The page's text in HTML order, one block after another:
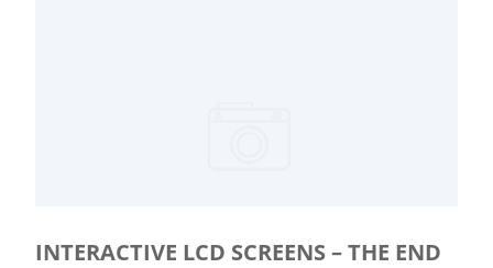
INTERACTIVE LCD SCREENS – THE END